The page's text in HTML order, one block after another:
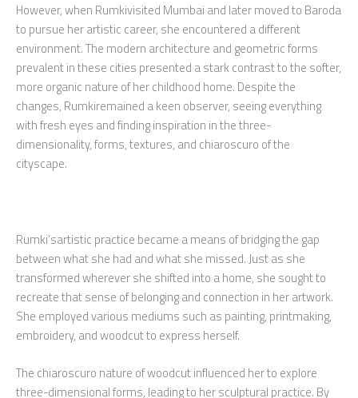
However, when Rumkivisited Mumbai and later moved to Baroda
to pursue her artistic career, she encountered a different
environment. The modern architecture and geometric forms
prevalent in these cities presented a stark contrast to the softer,
more organic nature of her childhood home. Despite the
changes, Rumkiremained a keen observer, seeing everything
with fresh eyes and finding inspiration in the three-
dimensionality, forms, textures, and chiaroscuro of the
cityscape.
Rumki’sartistic practice became a means of bridging the gap
between what she had and what she missed. Just as she
transformed wherever she shifted into a home, she sought to
recreate that sense of belonging and connection in her artwork.
She employed various mediums such as painting, printmaking,
embroidery, and woodcut to express herself.
The chiaroscuro nature of woodcut influenced her to explore
three-dimensional forms, leading to her sculptural practice. By